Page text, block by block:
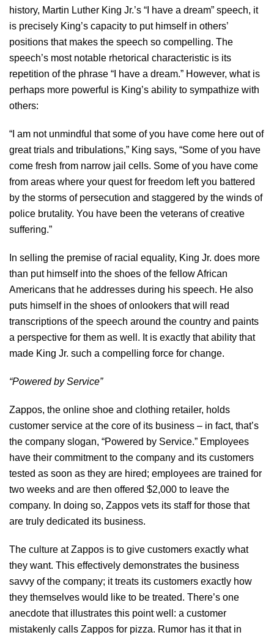
history, Martin Luther King Jr.’s “I have a dream” speech, it
is precisely King’s capacity to put himself in others’
positions that makes the speech so compelling. The
speech’s most notable rhetorical characteristic is its
repetition of the phrase “I have a dream.” However, what is
perhaps more powerful is King’s ability to sympathize with
others:
“I am not unmindful that some of you have come here out of
great trials and tribulations,” King says, “Some of you have
come fresh from narrow jail cells. Some of you have come
from areas where your quest for freedom left you battered
by the storms of persecution and staggered by the winds of
police brutality. You have been the veterans of creative
suffering.”
In selling the premise of racial equality, King Jr. does more
than put himself into the shoes of the fellow African
Americans that he addresses during his speech. He also
puts himself in the shoes of onlookers that will read
transcriptions of the speech around the country and paints
a perspective for them as well. It is exactly that ability that
made King Jr. such a compelling force for change.
“Powered by Service”
Zappos, the online shoe and clothing retailer, holds
customer service at the core of its business – in fact, that’s
the company slogan, “Powered by Service.” Employees
have their commitment to the company and its customers
tested as soon as they are hired; employees are trained for
two weeks and are then offered $2,000 to leave the
company. In doing so, Zappos vets its staff for those that
are truly dedicated its business.
The culture at Zappos is to give customers exactly what
they want. This effectively demonstrates the business
savvy of the company; it treats its customers exactly how
they themselves would like to be treated. There’s one
anecdote that illustrates this point well: a customer
mistakenly calls Zappos for pizza. Rumor has it that in